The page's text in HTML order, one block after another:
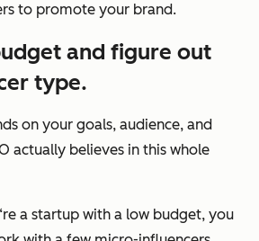
to promote your brand.
and figure out
type.
on your goals, audience, and
actually believes in this whole
a startup with a low budget, you